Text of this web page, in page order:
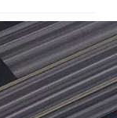
extensions